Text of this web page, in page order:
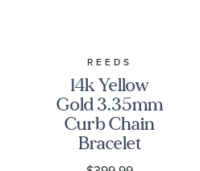
REEDS
14k Yellow
Gold 3.35mm
Curb Chain
Bracelet